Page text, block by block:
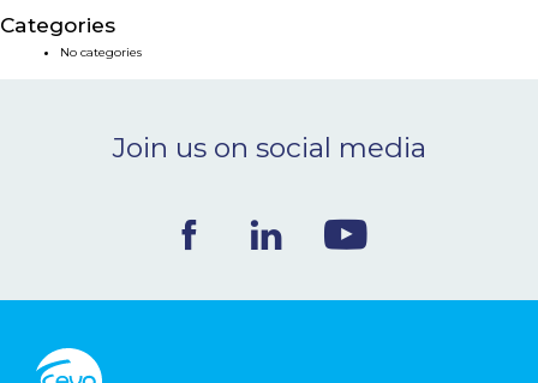
SMART SOLUTIONS
Ceva Worldwide
Categories
No categories
Join us on social media